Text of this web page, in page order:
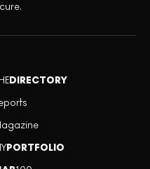
DIRECTORY
PORTFOLIO